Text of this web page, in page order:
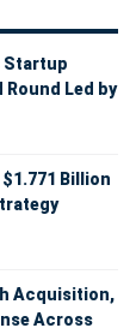
Startup
Round Led by
$1.771 Billion
Acquisition,
Across